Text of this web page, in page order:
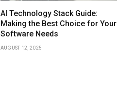
AI Technology Stack Guide:
Making the Best Choice for Your
Software Needs
AUGUST 12, 2025